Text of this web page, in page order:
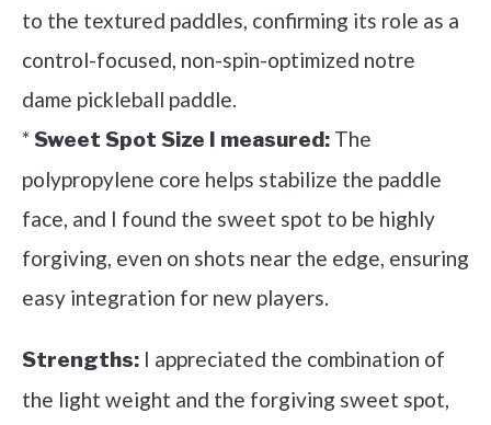
to the textured paddles, confirming its role as a
control-focused, non-spin-optimized notre
dame pickleball paddle.
*Sweet Spot Size I measured: The
polypropylene core helps stabilize the paddle
face, and I found the sweet spot to be highly
forgiving, even on shots near the edge, ensuring
easy integration for new players.
Strengths: I appreciated the combination of
the light weight and the forgiving sweet spot,